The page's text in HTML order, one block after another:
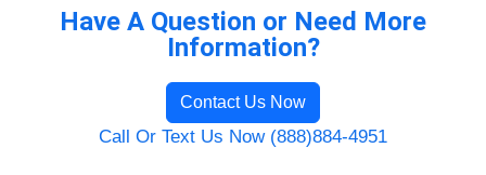
Have A Question or Need More
Information?
Contact Us Now
Call Or Text Us Now (888)884-4951